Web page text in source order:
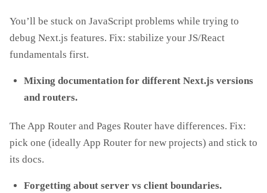
You’ll be stuck on JavaScript problems while trying to
debug Next.js features. Fix: stabilize your JS/React
fundamentals first.
Mixing documentation for different Next.js versions
and routers.
The App Router and Pages Router have differences. Fix:
pick one (ideally App Router for new projects) and stick to
its docs.
Forgetting about server vs client boundaries.